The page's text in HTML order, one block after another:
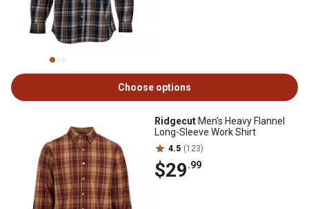
Choose options
Ridgecut Men's Heavy Flannel
Long-Sleeve Work Shirt
4.5 (123)
$29.99